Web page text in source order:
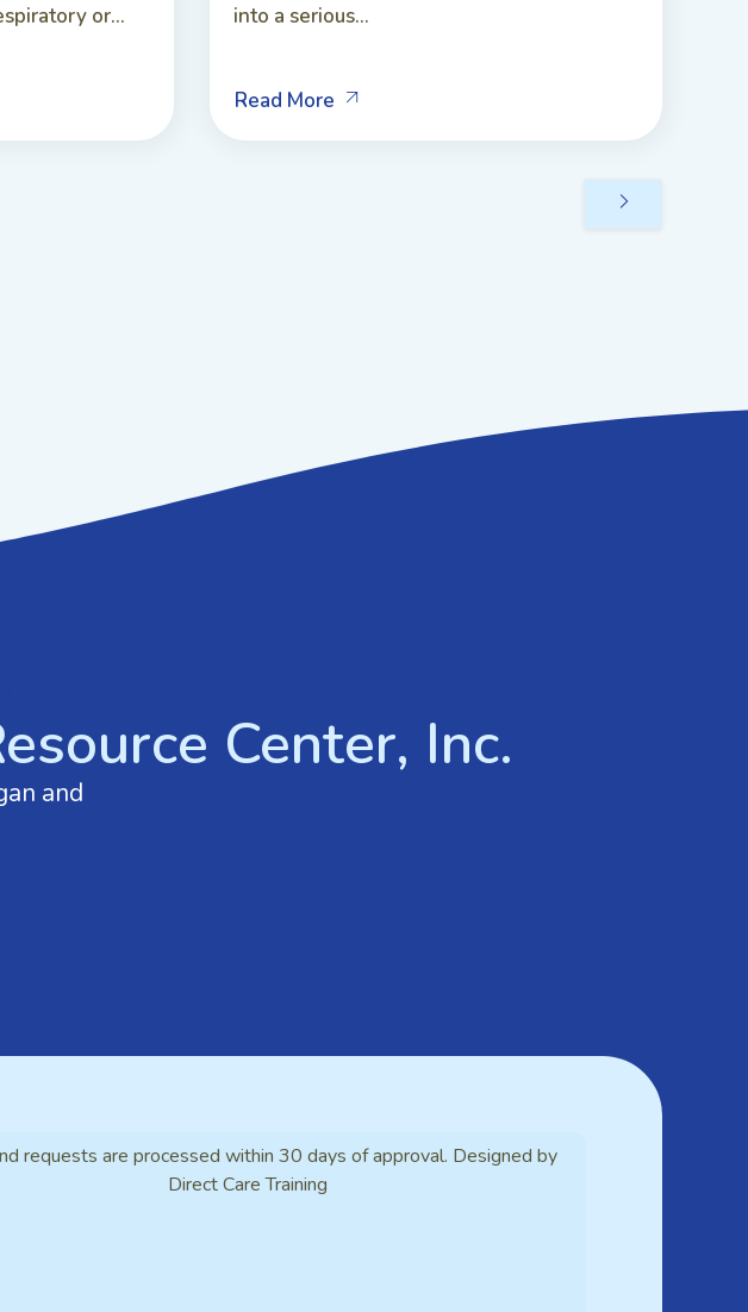
or...
into a serious...
Read More
Center, Inc.
and
requests are processed within 30 days of approval. Designed by
Direct Care Training